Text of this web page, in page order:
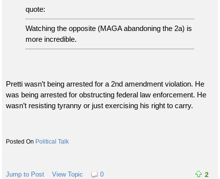
quote:
Watching the opposite (MAGA abandoning the 2a) is
more incredible.
Pretti wasn’t being arrested for a 2nd amendment violation. He
was being arrested for obstructing federal law enforcement. He
wasn’t resisting tyranny or just exercising his right to carry.
Political Talk
Jump to Post View Topic 0 2